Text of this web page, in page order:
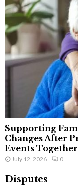
Supporting
Changes After
Events Together
July 12, 2026 0
Disputes